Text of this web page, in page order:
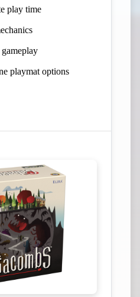
play time
playmat options